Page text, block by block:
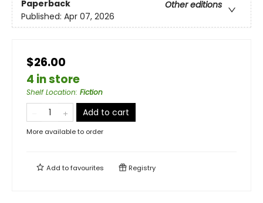
Paperback
Other editions
Published: Apr 07, 2026
$26.00
4 in store
Shelf Location: Fiction
Add to cart
More available to order
Add tofavourites Registry